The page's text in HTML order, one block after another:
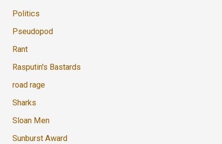
Politics
Pseudopod
Rant
Rasputin's Bastards
road rage
Sharks
Sloan Men
Sunburst Award